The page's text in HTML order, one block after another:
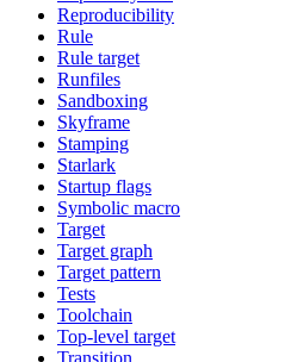
Reproducibility
Rule
Rule target
Runfiles
Sandboxing
Skyframe
Stamping
Starlark
Startup flags
Symbolic macro
Target
Target graph
Target pattern
Tests
Toolchain
Top-level target
Transition